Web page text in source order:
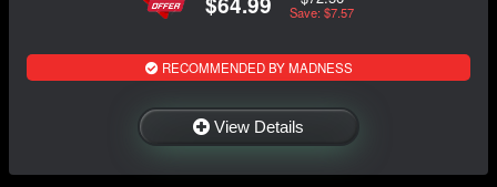
Save: $7.57
RECOMMENDED BY MADNESS
View Details